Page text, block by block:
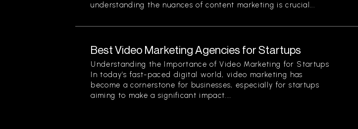
understanding the nuances of content marketing is crucial...
Best Video Marketing Agencies for Startups
Understanding the Importance of Video Marketing for Startups
In today’s fast-paced digital world, video marketing has
become a cornerstone for businesses, especially for startups
aiming to make a significant impact....